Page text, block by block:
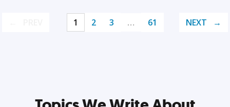
1 2 3 … 61 NEXT